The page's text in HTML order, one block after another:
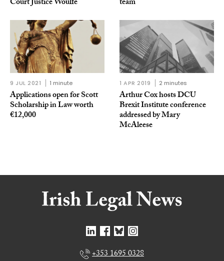
Court Justice Woulfe team
9 JUL 2021 1 minute
Applications open for Scott
Scholarship in Law worth
€12,000
1 APR 2019 2 minutes
Arthur Cox hosts DCU
Brexit Institute conference
addressed by Mary
McAleese
+353 1695 0328